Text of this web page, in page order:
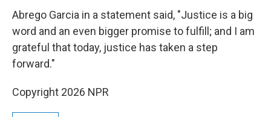
Abrego Garcia in a statement said, "Justice is a big
word and an even bigger promise to fulfill; and I am
grateful that today, justice has taken a step
forward."
Copyright 2026 NPR